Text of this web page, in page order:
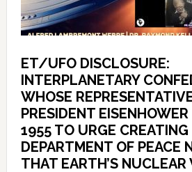
ET/UFO DISCLOSURE:
INTERPLANETARY
WHOSE
PRESIDENT
1955 TO URGE
DEPARTMENT OF PEACE
THAT EARTH’S